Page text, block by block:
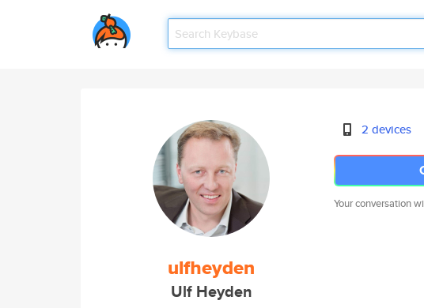
ulfheyden
Ulf Heyden
2 devices
Your conversation